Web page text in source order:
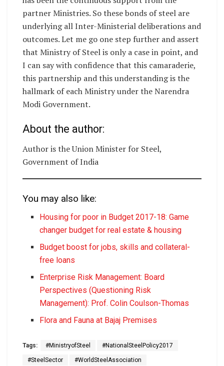
partner Ministries. So these bonds of steel are
underlying all Inter-Ministerial deliberations and
outcomes. Let me go one step further and assert
that Ministry of Steel is only a case in point, and
I can say with confidence that this camaraderie,
this partnership and this understanding is the
hallmark of each Ministry under the Narendra
Modi Government.
About the author:
Author is the Union Minister for Steel,
Government of India
You may also like:
Housing for poor in Budget 2017-18: Game
changer budget for real estate & housing
Budget boost for jobs, skills and collateral-
free loans
Enterprise Risk Management: Board
Perspectives (Questioning Risk
Management): Prof. Colin Coulson-Thomas
Flora and Fauna at Bajaj Premises
Tags: #MinistryofSteel #NationalSteelPolicy2017
#SteelSector #WorldSteelAssociation